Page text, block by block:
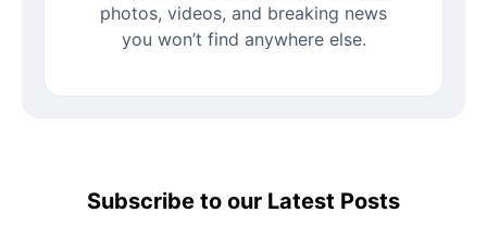
photos, videos, and breaking news
you won’t find anywhere else.
Subscribe to our Latest Posts